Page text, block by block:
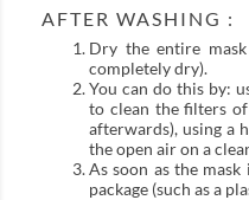
AFTER WASHING :
Dry the entire
completely dry).
You can do this by:
to clean the filters
afterwards), using a
the open air on a
As soon as the
package (such as a